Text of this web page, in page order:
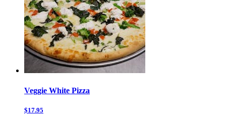
Veggie White Pizza
$17.95